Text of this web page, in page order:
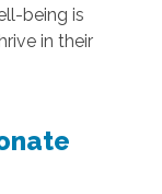
being is
in their